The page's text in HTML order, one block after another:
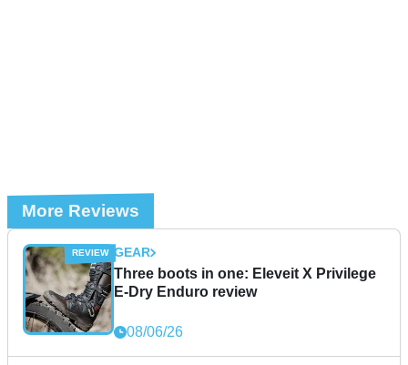
More Reviews
GEAR
Three boots in one: Eleveit X Privilege
E-Dry Enduro review
08/06/26